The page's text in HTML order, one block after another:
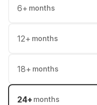
6+ months
12+ months
18+ months
24+ months